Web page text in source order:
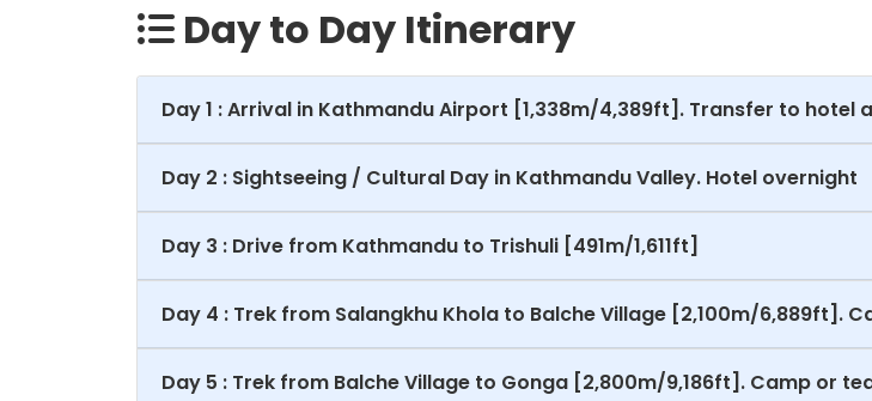
Day to Day Itinerary
Day 1 : Arrival in Kathmandu Airport [1,338m/4,389ft]. Transfer to hotel
Day 2 : Sightseeing / Cultural Day in Kathmandu Valley. Hotel overnight
Day 3 : Drive from Kathmandu to Trishuli [491m/1,611ft]
Day 4 : Trek from Salangkhu Khola to Balche Village [2,100m/6,889ft].
Day 5 : Trek from Balche Village to Gonga [2,800m/9,186ft]. Camp or